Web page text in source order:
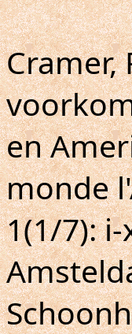
Cramer,
en
monde
1(1/7):